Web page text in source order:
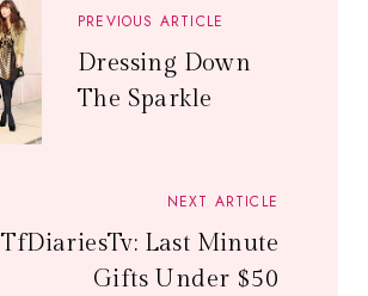
PREVIOUS ARTICLE
Dressing Down
The Sparkle
NEXT ARTICLE
TfDiariesTv: Last Minute
Gifts Under $50